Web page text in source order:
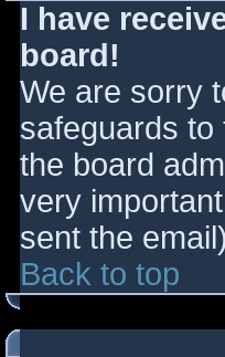
I have
board!
We are sorry
safeguards to
the board
very
sent the
Back to top